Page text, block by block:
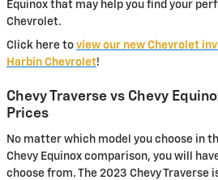
Equinox that may help you find your
Chevrolet.
Click here to view our new Chevrolet
Harbin Chevrolet!
Chevy Traverse vs Chevy
Prices
No matter which model you choose in
Chevy Equinox comparison, you will
choose from. The 2023 Chevy Traverse